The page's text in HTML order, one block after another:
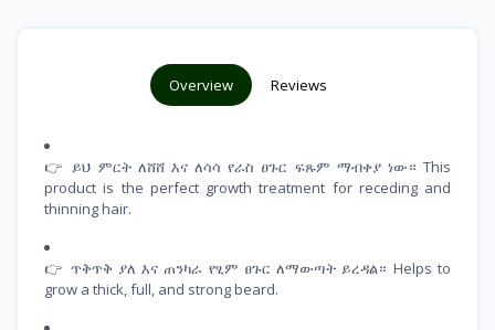
Overview Reviews
👉 ይህ ምርት ለሸሸ እና ለሳሳ የራስ ፀጉር ፍጹም ማብቀያ ነው። This
product is the perfect growth treatment for receding and
thinning hair.
👉 ጥቅጥቅ ያለ እና ጠንካራ የፂም ፀጉር ለማውጣት ይረዳል። Helps to
grow a thick, full, and strong beard.